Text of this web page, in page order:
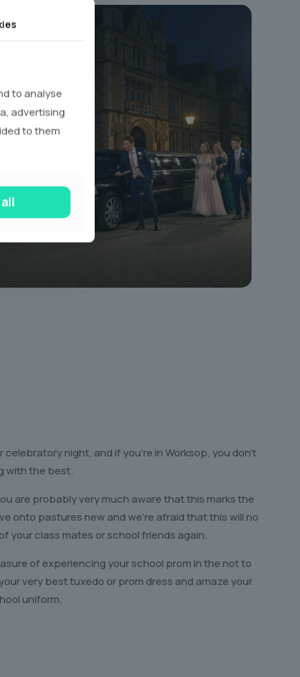
night, and if you’re in Worksop, you don’t
with the best.
are probably very much aware that this marks the
onto pastures new and we’re afraid that this will no
your class mates or school friends again.
of experiencing your school prom in the not to
very best tuxedo or prom dress and amaze your
uniform.
to analyse
advertising
to them